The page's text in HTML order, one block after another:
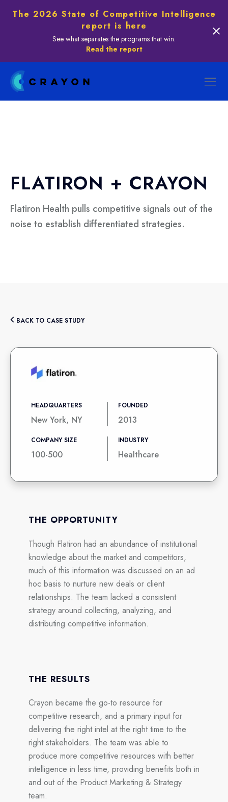
The 2026 State of Competitive Intelligence
report is here
See what separates the programs that win.
Read the report
FLATIRON + CRAYON
Flatiron Health pulls competitive signals out of the
noise to establish differentiated strategies.
BACK TO CASE STUDY
HEADQUARTERS
New York, NY
FOUNDED
2013
COMPANY SIZE
100-500
INDUSTRY
Healthcare
THE OPPORTUNITY
Though Flatiron had an abundance of institutional
knowledge about the market and competitors,
much of this information was discussed on an ad
hoc basis to nurture new deals or client
relationships. The team lacked a consistent
strategy around collecting, analyzing, and
distributing competitive information.
THE RESULTS
Crayon became the go-to resource for
competitive research, and a primary input for
delivering the right intel at the right time to the
right stakeholders. The team was able to
produce more competitive resources with better
intelligence in less time, providing benefits both in
and out of the Product Marketing & Strategy
team.